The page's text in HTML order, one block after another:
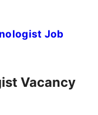
Job
Vacancy